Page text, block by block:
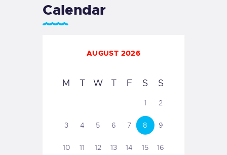
Calendar
AUGUST 2026
M T W T F S S
1 2
3 4 5 6 7 8 9
10 11 12 13 14 15 16